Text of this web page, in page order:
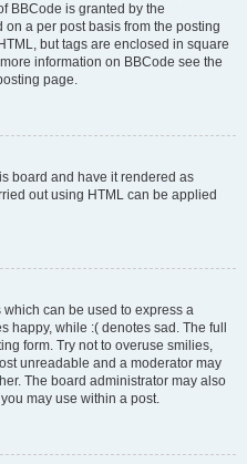
BBCode is granted by the
a per post basis from the posting
but tags are enclosed in square
information on BBCode see the
page.
board and have it rendered as
out using HTML can be applied
can be used to express a
happy, while :( denotes sad. The full
form. Try not to overuse smilies,
unreadable and a moderator may
The board administrator may also
may use within a post.